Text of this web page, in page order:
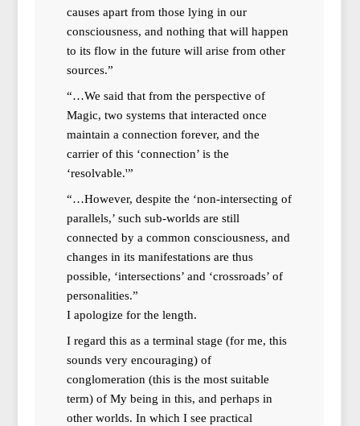
causes apart from those lying in our
consciousness, and nothing that will happen
to its flow in the future will arise from other
sources.”
“…We said that from the perspective of
Magic, two systems that interacted once
maintain a connection forever, and the
carrier of this ‘connection’ is the
‘resolvable.'”
“…However, despite the ‘non-intersecting of
parallels,’ such sub-worlds are still
connected by a common consciousness, and
changes in its manifestations are thus
possible, ‘intersections’ and ‘crossroads’ of
personalities.”
I apologize for the length.
I regard this as a terminal stage (for me, this
sounds very encouraging) of
conglomeration (this is the most suitable
term) of My being in this, and perhaps in
other worlds. In which I see practical